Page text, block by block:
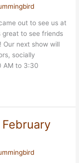
out to see us at
great to see friends
Our next show will
socially
AM to 3:30
February